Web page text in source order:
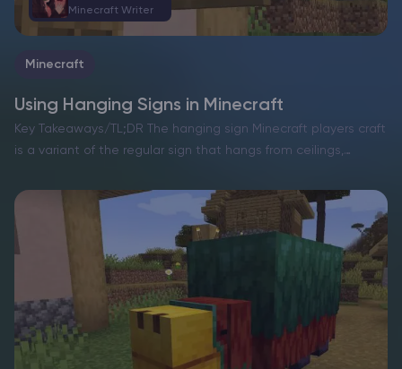
Minecraft Writer
Minecraft
Using Hanging Signs in Minecraft
Key Takeaways/TL;DR The hanging sign Minecraft players craft
is a variant of the regular sign that hangs from ceilings,
blending into detailed builds and…